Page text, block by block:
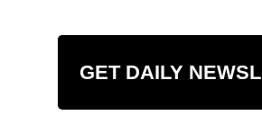
GET DAILY